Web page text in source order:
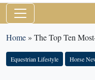
Home» The Top Ten
Equestrian Lifestyle Horse